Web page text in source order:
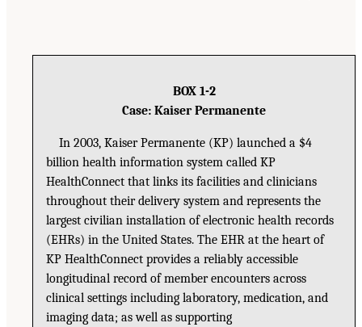
BOX 1-2
Case: Kaiser Permanente
In 2003, Kaiser Permanente (KP) launched a $4
billion health information system called KP
HealthConnect that links its facilities and clinicians
throughout their delivery system and represents the
largest civilian installation of electronic health records
(EHRs) in the United States. The EHR at the heart of
KP HealthConnect provides a reliably accessible
longitudinal record of member encounters across
clinical settings including laboratory, medication, and
imaging data; as well as supporting